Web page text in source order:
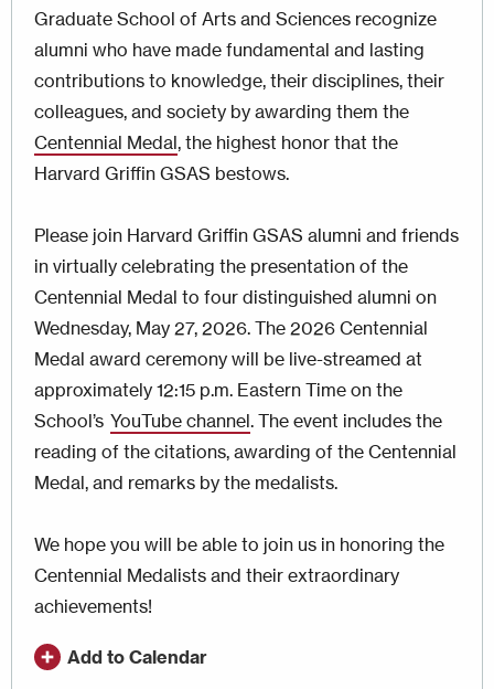
Graduate School of Arts and Sciences recognize
alumni who have made fundamental and lasting
contributions to knowledge, their disciplines, their
colleagues, and society by awarding them the
Centennial Medal, the highest honor that the
Harvard Griffin GSAS bestows.
Please join Harvard Griffin GSAS alumni and friends
in virtually celebrating the presentation of the
Centennial Medal to four distinguished alumni on
Wednesday, May 27, 2026. The 2026 Centennial
Medal award ceremony will be live-streamed at
approximately 12:15 p.m. Eastern Time on the
School’s YouTube channel. The event includes the
reading of the citations, awarding of the Centennial
Medal, and remarks by the medalists.
We hope you will be able to join us in honoring the
Centennial Medalists and their extraordinary
achievements!
Add to Calendar